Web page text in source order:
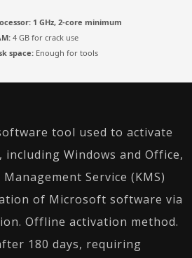
1 GHz, 2-core minimum
4 GB for crack use
space: Enough for tools
tool used to activate
Windows and Office,
Service (KMS)
of Microsoft software via
Offline activation method.
180 days, requiring